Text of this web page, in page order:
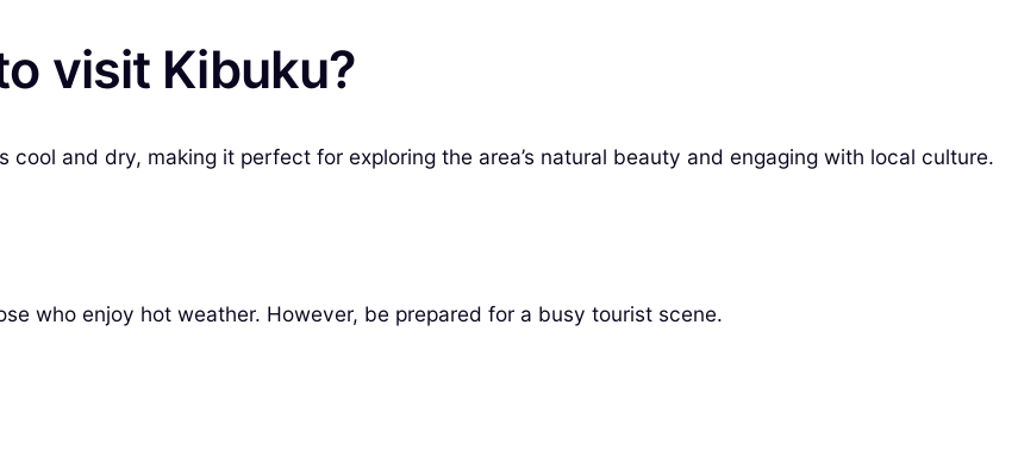
visit Kibuku?
and dry, making it perfect for exploring the area’s natural beauty and engaging with local culture.
who enjoy hot weather. However, be prepared for a busy tourist scene.